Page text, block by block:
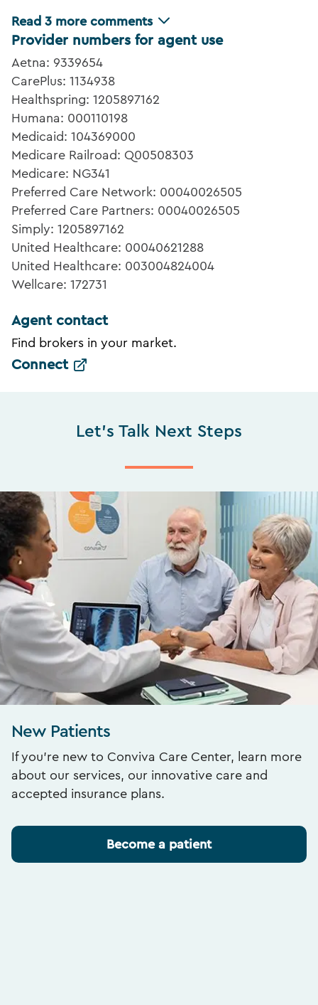
Read 3 more comments
Provider numbers for agent use
Aetna: 9339654
CarePlus: 1134938
Healthspring: 1205897162
Humana: 000110198
Medicaid: 104369000
Medicare Railroad: Q00508303
Medicare: NG341
Preferred Care Network: 00040026505
Preferred Care Partners: 00040026505
Simply: 1205897162
United Healthcare: 00040621288
United Healthcare: 003004824004
Wellcare: 172731
Agent contact
Find brokers in your market.
Connect
Let's Talk Next Steps
New Patients
If you’re new to Conviva Care Center, learn more
about our services, our innovative care and
accepted insurance plans.
Become a patient